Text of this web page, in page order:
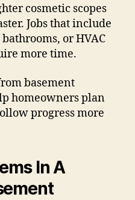
cosmetic scopes
Jobs that include
or HVAC
more time.
basement
homeowners plan
progress more
In A